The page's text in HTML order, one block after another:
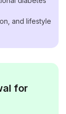
and lifestyle
for